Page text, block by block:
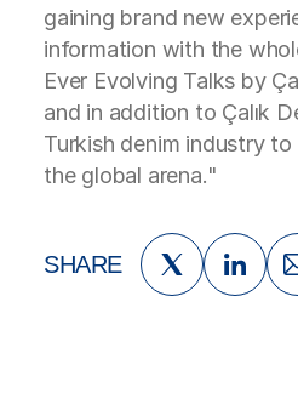
gaining brand new
information with the
Ever Evolving Talks by
and in addition to Çalık
Turkish denim industry to
the global arena."
SHARE